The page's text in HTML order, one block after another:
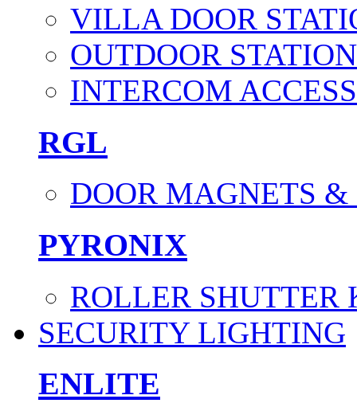
VILLA DOOR
OUTDOOR
INTERCOM
RGL
DOOR MAGNETS &
PYRONIX
ROLLER SHUTTER
SECURITY LIGHTING
ENLITE